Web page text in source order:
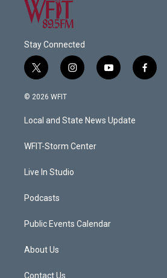
Stay Connected
t
w
i
t
e
i
n
a
g
a
y
o
u
b
f
a
© 2026 WFIT
Local and State News Update
WFIT-Storm Center
Live In Studio
Podcasts
Public Events Calendar
About Us
Contact Us